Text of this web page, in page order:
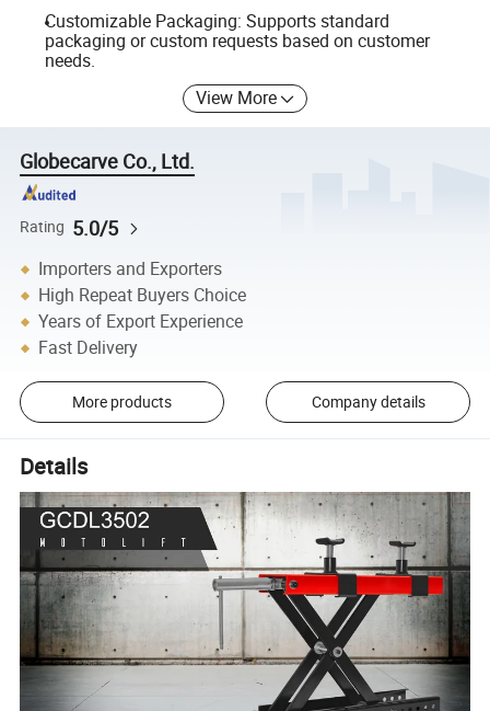
Customizable Packaging: Supports standard
packaging or custom requests based on customer
needs.
View More
Globecarve Co., Ltd.
Rating 5.0/5
Importers and Exporters
High Repeat Buyers Choice
Years of Export Experience
Fast Delivery
More products Company details
Details